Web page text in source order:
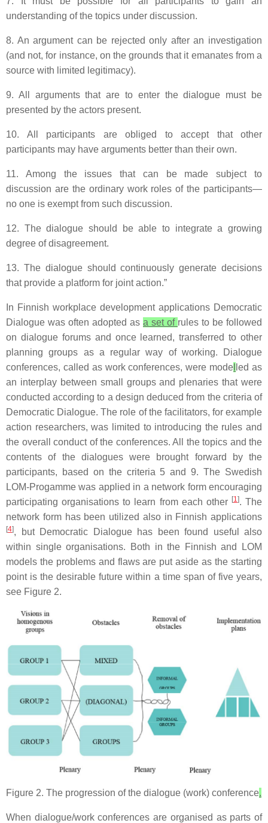
understanding of the topics under discussion.
8. An argument can be rejected only after an investigation
(and not, for instance, on the grounds that it emanates from a
source with limited legitimacy).
9. All arguments that are to enter the dialogue must be
presented by the actors present.
10. All participants are obliged to accept that other
participants may have arguments better than their own.
11. Among the issues that can be made subject to
discussion are the ordinary work roles of the participants—
no one is exempt from such discussion.
12. The dialogue should be able to integrate a growing
degree of disagreement.
13. The dialogue should continuously generate decisions
that provide a platform for joint action.”
In Finnish workplace development applications Democratic
Dialogue was often adopted as a set of rules to be followed
on dialogue forums and once learned, transferred to other
planning groups as a regular way of working. Dialogue
conferences, called as work conferences, were mode led as
an interplay between small groups and plenaries that were
conducted according to a design deduced from the criteria of
Democratic Dialogue. The role of the facilitators, for example
action researchers, was limited to introducing the rules and
the overall conduct of the conferences. All the topics and the
contents of the dialogues were brought forward by the
participants, based on the criteria 5 and 9. The Swedish
LOM-Progamme was applied in a network form encouraging
participating organisations to learn from each other [1 ]. The
network form has been utilized also in Finnish applications
[4], but Democratic Dialogue has been found useful also
within single organisations. Both in the Finnish and LOM
models the problems and flaws are put aside as the starting
point is the desirable future within a time span of five years,
see Figure 2.
Figure 2. The progression of the dialogue (work) conference.
When dialogue/work conferences are organised as parts of